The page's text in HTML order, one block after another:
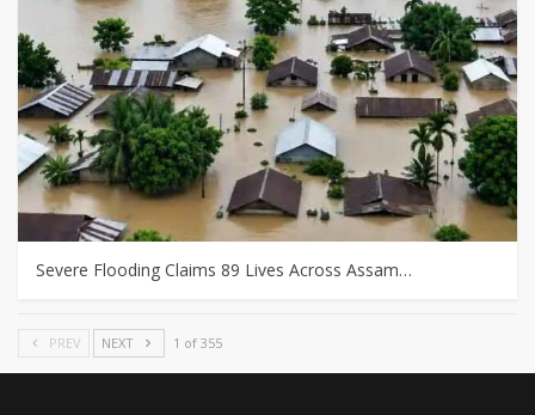
Severe Flooding Claims 89 Lives Across Assam…
PREV NEXT 1 of 355